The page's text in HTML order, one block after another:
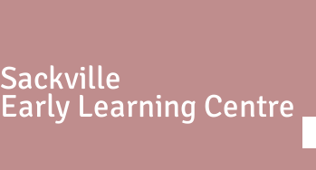
Sackville
Early Learning Centre